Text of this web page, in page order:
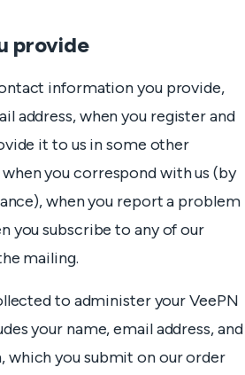
provide
information you provide,
address, when you register and
it to us in some other
you correspond with us (by
when you report a problem
you subscribe to any of our
mailing.
to administer your VeePN
your name, email address, and
you submit on our order